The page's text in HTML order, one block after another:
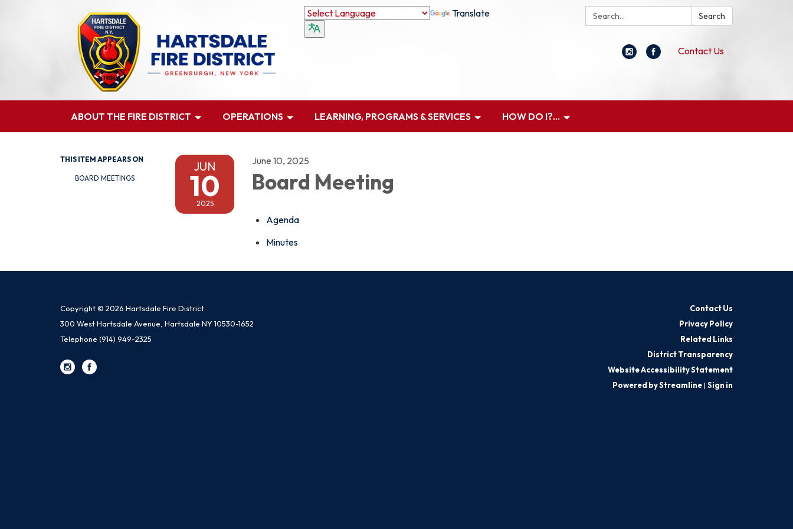
Search: Search
Translate
Contact Us
ABOUT THE FIRE DISTRICT OPERATIONS LEARNING, PROGRAMS & SERVICES HOW DO I?...
THIS ITEM APPEARS ON
BOARD MEETINGS
JUN
10
2025
June 10, 2025
Board Meeting
Agenda
Minutes
Copyright © 2026 Hartsdale Fire District
300 West Hartsdale Avenue, Hartsdale NY 10530-1652
Telephone (914) 949-2325
Contact Us
Privacy Policy
Related Links
District Transparency
Website Accessibility Statement
Powered by Streamline| Sign in